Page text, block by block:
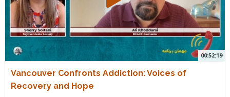
00:52:19
Vancouver Confronts Addiction: Voices of
Recovery and Hope